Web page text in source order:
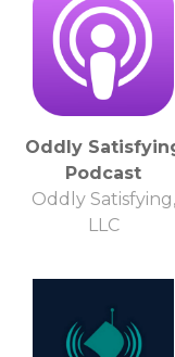
Oddly
Podcast
Oddly Satisfying,
LLC